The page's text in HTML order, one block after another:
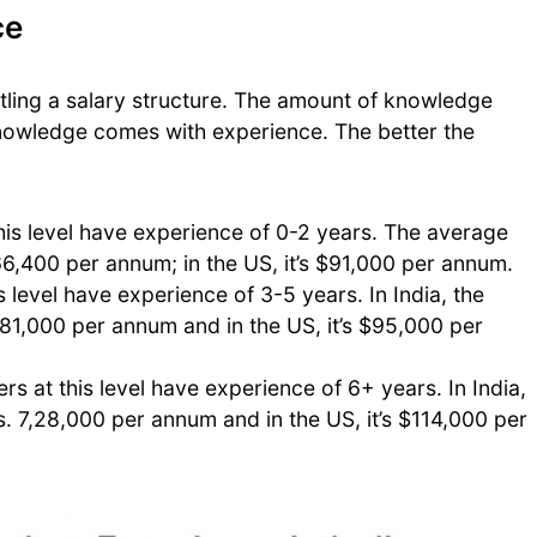
a salary structure. The amount of knowledge
comes with experience. The better the
level have experience of 0-2 years. The average
per annum; in the US, it’s $91,000 per annum.
level have experience of 3-5 years. In India, the
per annum and in the US, it’s $95,000 per
at this level have experience of 6+ years. In India,
per annum and in the US, it’s $114,000 per